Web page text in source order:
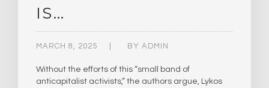
IS…
MARCH 8, 2025 BY ADMIN
Without the efforts of this “small band of
anticapitalist activists,” the authors argue, Lykos